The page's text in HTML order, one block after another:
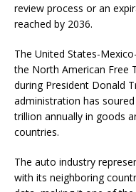
review process or an
reached by 2036.
The United States-
the North American Free
during President Donald
administration has
trillion annually in goods
countries.
The auto industry
with its neighboring